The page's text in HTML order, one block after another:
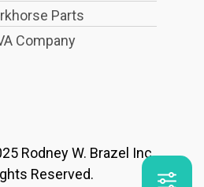
Parts
Company
Rodney W. Brazel Inc.
Reserved.